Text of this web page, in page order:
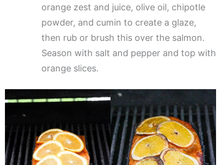
orange zest and juice, olive oil, chipotle
powder, and cumin to create a glaze,
then rub or brush this over the salmon.
Season with salt and pepper and top with
orange slices.